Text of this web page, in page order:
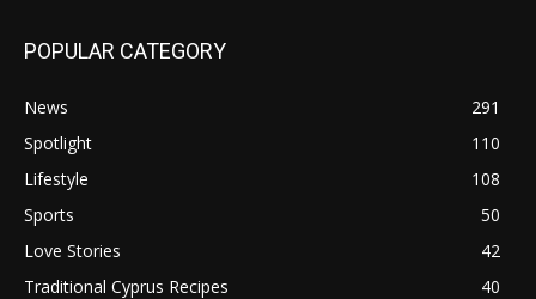
POPULAR CATEGORY
News
291
Spotlight
110
Lifestyle
108
Sports
50
Love Stories
42
Traditional Cyprus Recipes
40